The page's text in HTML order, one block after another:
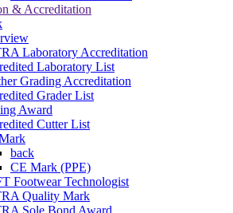
& Accreditation
Laboratory Accreditation
Laboratory List
Grading Accreditation
Grader List
Award
Cutter List
back
CE Mark (PPE)
Footwear Technologist
Quality Mark
Sole Bond Award